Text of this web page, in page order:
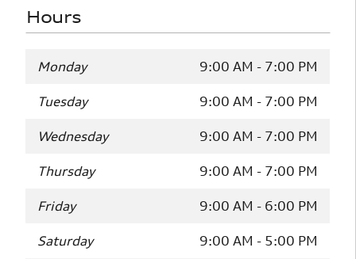
Hours
Monday 9:00 AM - 7:00 PM
Tuesday 9:00 AM - 7:00 PM
Wednesday 9:00 AM - 7:00 PM
Thursday 9:00 AM - 7:00 PM
Friday 9:00 AM - 6:00 PM
Saturday 9:00 AM - 5:00 PM